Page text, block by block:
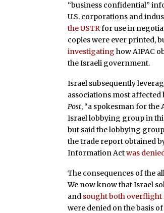
“business confidential”
U.S. corporations and
the USTRfor use in
copies were ever printed,
investigating how AIPAC
the Israeli government.
Israel subsequently
associations most
Post, “a spokesman for
Israel lobbying group in
but said the lobbying
the trade report obtained
Information Actwas
The consequences of the
We now know that Israel
and sought both
were denied on the basis